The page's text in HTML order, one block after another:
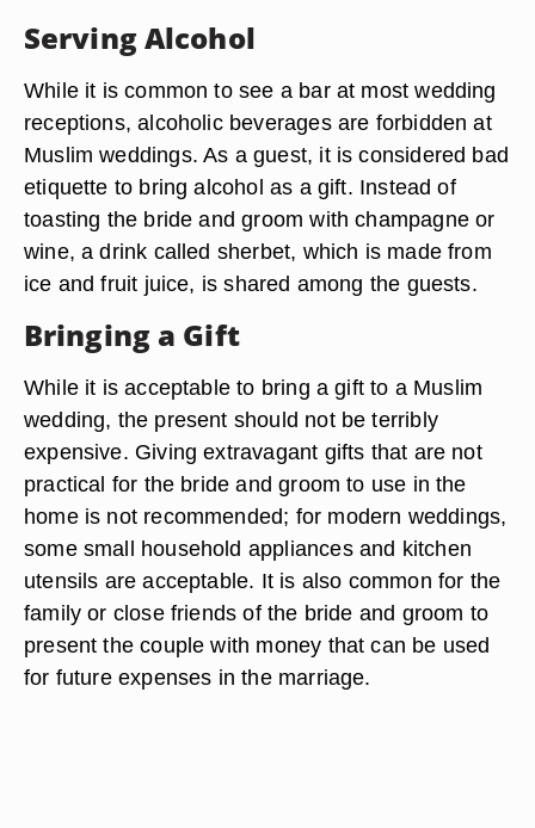
Serving Alcohol
While it is common to see a bar at most wedding
receptions, alcoholic beverages are forbidden at
Muslim weddings. As a guest, it is considered bad
etiquette to bring alcohol as a gift. Instead of
toasting the bride and groom with champagne or
wine, a drink called sherbet, which is made from
ice and fruit juice, is shared among the guests.
Bringing a Gift
While it is acceptable to bring a gift to a Muslim
wedding, the present should not be terribly
expensive. Giving extravagant gifts that are not
practical for the bride and groom to use in the
home is not recommended; for modern weddings,
some small household appliances and kitchen
utensils are acceptable. It is also common for the
family or close friends of the bride and groom to
present the couple with money that can be used
for future expenses in the marriage.